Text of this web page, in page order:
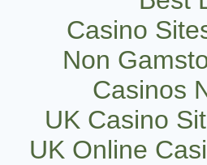
Casino
Non
Casinos
UK Casino
UK Online